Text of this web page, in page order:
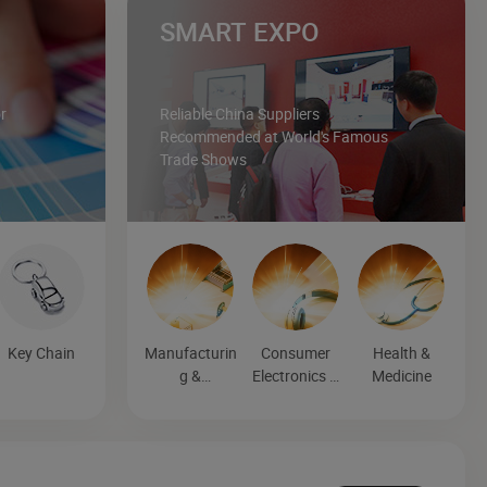
Key Chain
SMART EXPO
Reliable China Suppliers
Recommended at World's Famous
Trade Shows
Manufacturin
g &
Consumer
Electronics &
Health &
Medicine